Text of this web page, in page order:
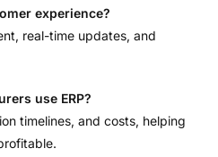
experience?
real-time updates, and
use ERP?
timelines, and costs, helping